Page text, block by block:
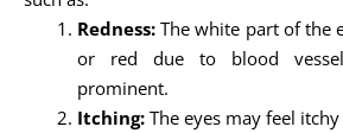
Redness: The white part of the
or red due to blood
prominent.
Itching: The eyes may feel